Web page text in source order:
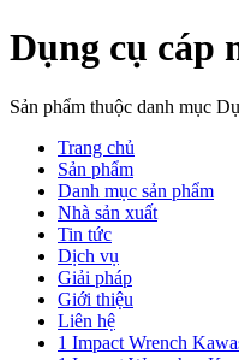
Dụng cụ cáp
Sản phẩm thuộc danh mục
Trang chủ
Sản phẩm
Danh mục sản phẩm
Nhà sản xuất
Tin tức
Dịch vụ
Giải pháp
Giới thiệu
Liên hệ
1 Impact Wrench